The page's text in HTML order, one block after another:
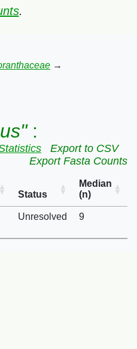
.
→
:
Export to CSV
Export Fasta Counts
Status
Median
(n)
Unresolved 9